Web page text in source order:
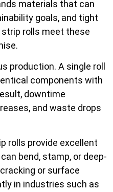
materials that can
goals, and tight
rolls meet these
production. A single roll
components with
downtime
and waste drops
rolls provide excellent
bend, stamp, or deep-
or surface
in industries such as